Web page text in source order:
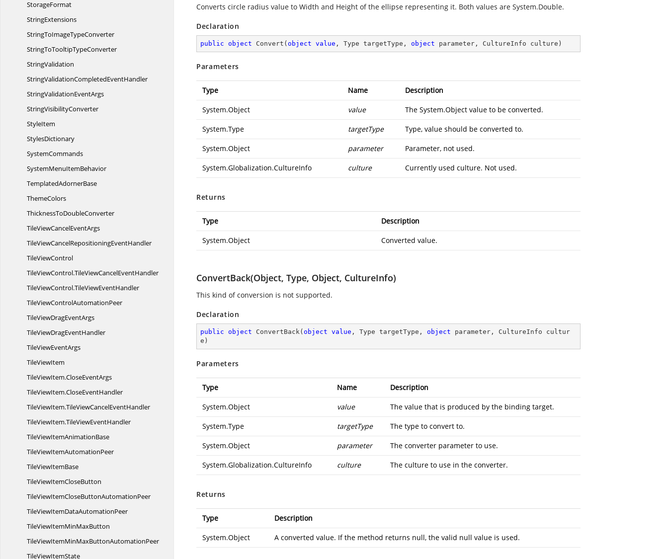
StorageFormat
StringExtensions
StringToImageTypeConverter
StringToTooltipTypeConverter
StringValidation
StringValidationCompletedEventHandler
StringValidationEventArgs
StringVisibilityConverter
StyleItem
StylesDictionary
SystemCommands
SystemMenuItemBehavior
TemplatedAdornerBase
ThemeColors
ThicknessToDoubleConverter
TileViewCancelEventArgs
TileViewCancelRepositioningEventHandler
TileViewControl
TileViewControl.TileViewCancelEventHandler
TileViewControl.TileViewEventHandler
TileViewControlAutomationPeer
TileViewDragEventArgs
TileViewDragEventHandler
TileViewEventArgs
TileViewItem
TileViewItem.CloseEventArgs
TileViewItem.CloseEventHandler
TileViewItem.TileViewCancelEventHandler
TileViewItem.TileViewEventHandler
TileViewItemAnimationBase
TileViewItemAutomationPeer
TileViewItemBase
TileViewItemCloseButton
TileViewItemCloseButtonAutomationPeer
TileViewItemDataAutomationPeer
TileViewItemMinMaxButton
TileViewItemMinMaxButtonAutomationPeer
TileViewItemState
Converts circle radius value to Width and Height of the ellipse representing it. Both values are System.Double.
Declaration
public object Convert ( object value , Type targetType, object parameter, CultureInfo culture )
Parameters
Type Name Description
System.Object value The System.Object value to be converted.
System.Type targetType Type, value should be converted to.
System.Object parameter Parameter, not used.
System.Globalization.CultureInfo culture Currently used culture. Not used.
Returns
Type Description
System.Object Converted value.
ConvertBack(Object, Type, Object, CultureInfo)
This kind of conversion is not supported.
Declaration
public object ConvertBack( object value , Type targetType, object parameter, CultureInfo cultur
e )
Parameters
Type Name Description
System.Object value The value that is produced by the binding target.
System.Type targetType The type to convert to.
System.Object parameter The converter parameter to use.
System.Globalization.CultureInfo culture The culture to use in the converter.
Returns
Type Description
System.Object A converted value. If the method returns null, the valid null value is used.